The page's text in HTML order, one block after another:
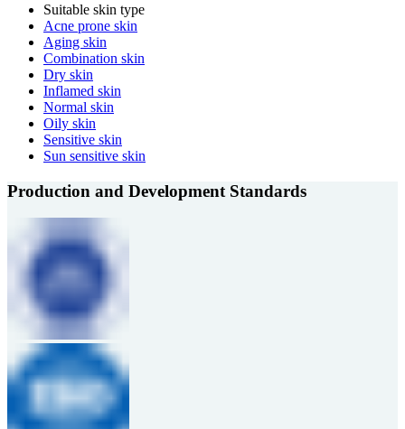
Suitable skin type
Acne prone skin
Aging skin
Combination skin
Dry skin
Inflamed skin
Normal skin
Oily skin
Sensitive skin
Sun sensitive skin
Production and Development Standards